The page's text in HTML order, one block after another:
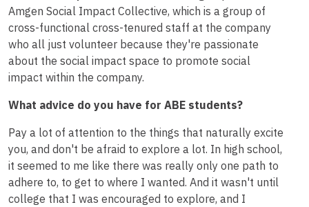
Amgen Social Impact Collective, which is a group of
cross-functional cross-tenured staff at the company
who all just volunteer because they're passionate
about the social impact space to promote social
impact within the company.
What advice do you have for ABE students?
Pay a lot of attention to the things that naturally excite
you, and don't be afraid to explore a lot. In high school,
it seemed to me like there was really only one path to
adhere to, to get to where I wanted. And it wasn't until
college that I was encouraged to explore, and I